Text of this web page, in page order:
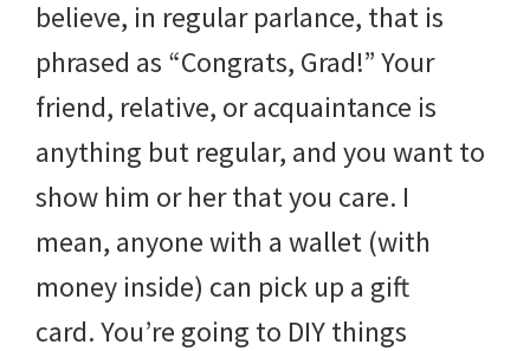
believe, in regular parlance, that is
phrased as “Congrats, Grad!” Your
friend, relative, or acquaintance is
anything but regular, and you want to
show him or her that you care. I
mean, anyone with a wallet (with
money inside) can pick up a gift
card. You’re going to DIY things